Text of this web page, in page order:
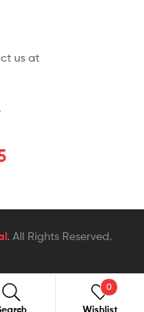
us at
. All Rights Reserved.
Wishlist
0